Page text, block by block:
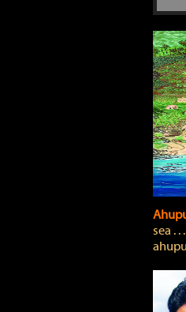
sea .